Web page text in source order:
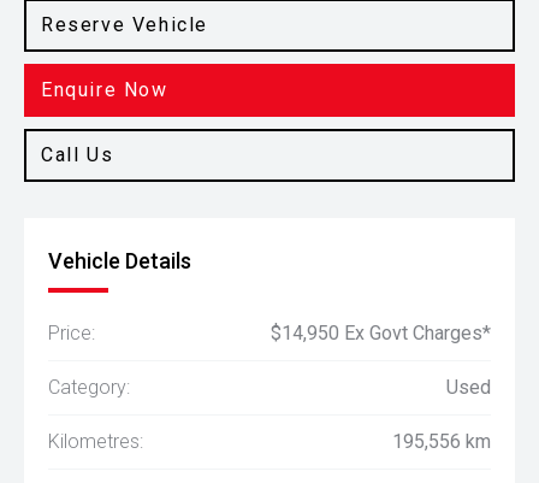
Reserve Vehicle
Enquire Now
Call Us
Vehicle Details
Price: $14,950 Ex Govt Charges*
Category: Used
Kilometres: 195,556 km